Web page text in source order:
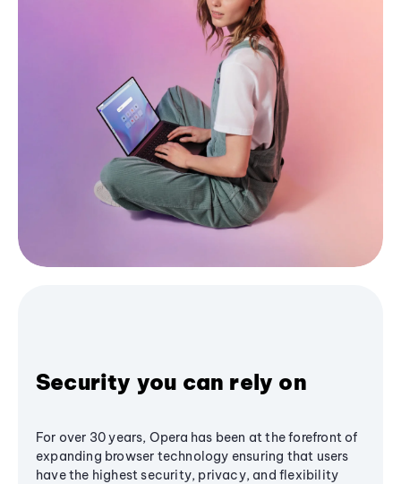
Security you can rely on
For over 30 years, Opera has been at the forefront of
expanding browser technology ensuring that users
have the highest security, privacy, and flexibility